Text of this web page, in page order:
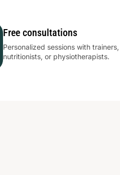
Free consultations
Personalized sessions with trainers,
nutritionists, or physiotherapists.